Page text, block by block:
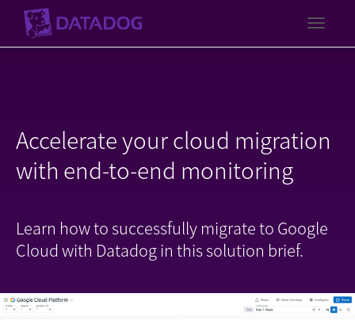
Accelerate your cloud migration
with end-to-end monitoring
Learn how to successfully migrate to Google
Cloud with Datadog in this solution brief.